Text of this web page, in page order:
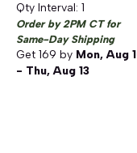
Qty Interval: 1
Order by 2PM CT for
Same-Day Shipping
Get 169 by Mon, Aug
- Thu, Aug 13